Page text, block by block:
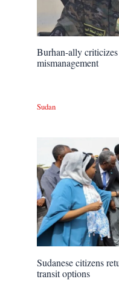
Burhan-ally
mismanagement
Sudan
Sudanese citizens
transit options